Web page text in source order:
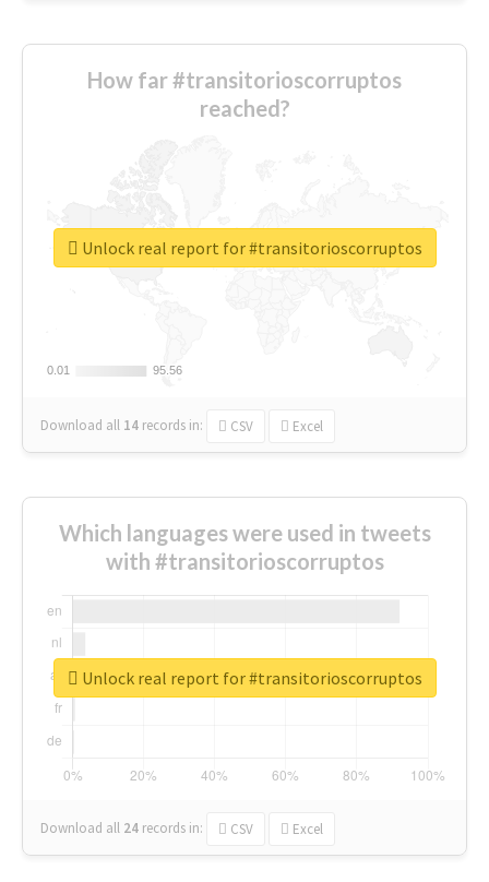
How far #transitorioscorruptos
reached?
0.01
0.01 95.56
95.56
Download all 14 records in: CSV Excel
Unlock real report for #transitorioscorruptos
Which languages were used in tweets
with #transitorioscorruptos
Download all 24 records in: CSV Excel
Unlock real report for #transitorioscorruptos